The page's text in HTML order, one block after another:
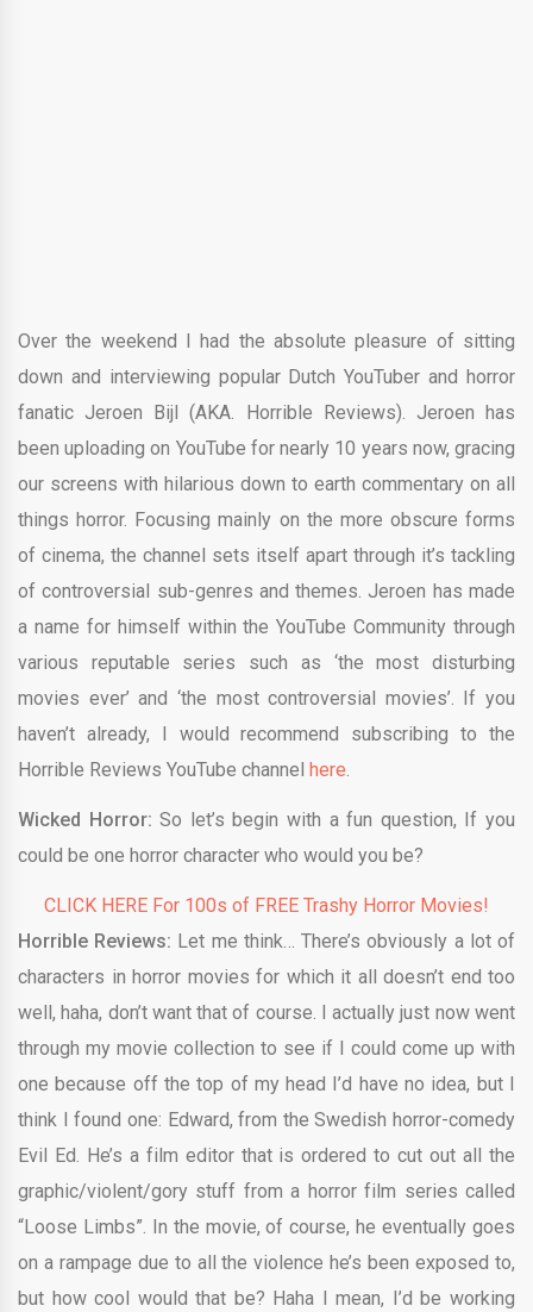
Over the weekend I had the absolute pleasure of sitting
down and interviewing popular Dutch YouTuber and horror
fanatic Jeroen Bijl (AKA. Horrible Reviews). Jeroen has
been uploading on YouTube for nearly 10 years now, gracing
our screens with hilarious down to earth commentary on all
things horror. Focusing mainly on the more obscure forms
of cinema, the channel sets itself apart through it’s tackling
of controversial sub-genres and themes. Jeroen has made
a name for himself within the YouTube Community through
various reputable series such as ‘the most disturbing
movies ever’ and ‘the most controversial movies’. If you
haven’t already, I would recommend subscribing to the
Horrible Reviews YouTube channel here.
Wicked Horror: So let’s begin with a fun question, If you
could be one horror character who would you be?
CLICK HERE For 100s of FREE Trashy Horror Movies!
Horrible Reviews: Let me think… There’s obviously a lot of
characters in horror movies for which it all doesn’t end too
well, haha, don’t want that of course. I actually just now went
through my movie collection to see if I could come up with
one because off the top of my head I’d have no idea, but I
think I found one: Edward, from the Swedish horror-comedy
Evil Ed. He’s a film editor that is ordered to cut out all the
graphic/violent/gory stuff from a horror film series called
“Loose Limbs”. In the movie, of course, he eventually goes
on a rampage due to all the violence he’s been exposed to,
but how cool would that be? Haha I mean, I’d be working